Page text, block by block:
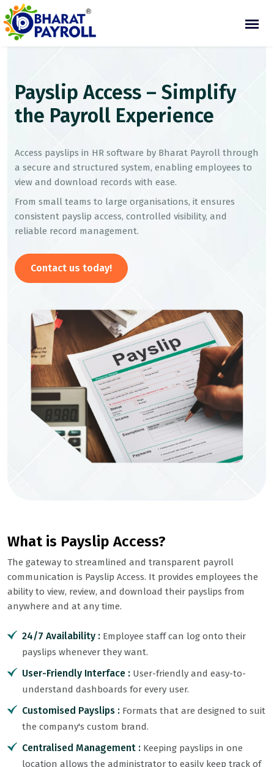
Payslip Access – Simplify
the Payroll Experience
Access payslips in HR software by Bharat Payroll through
a secure and structured system, enabling employees to
view and download records with ease.
From small teams to large organisations, it ensures
consistent payslip access, controlled visibility, and
reliable record management.
Contact us today!
What is Payslip Access?
The gateway to streamlined and transparent payroll
communication is Payslip Access. It provides employees the
ability to view, review, and download their payslips from
anywhere and at any time.
24/7 Availability : Employee staff can log onto their
payslips whenever they want.
User-Friendly Interface : User-friendly and easy-to-
understand dashboards for every user.
Customised Payslips : Formats that are designed to suit
the company's custom brand.
Centralised Management : Keeping payslips in one
location allows the administrator to easily keep track of